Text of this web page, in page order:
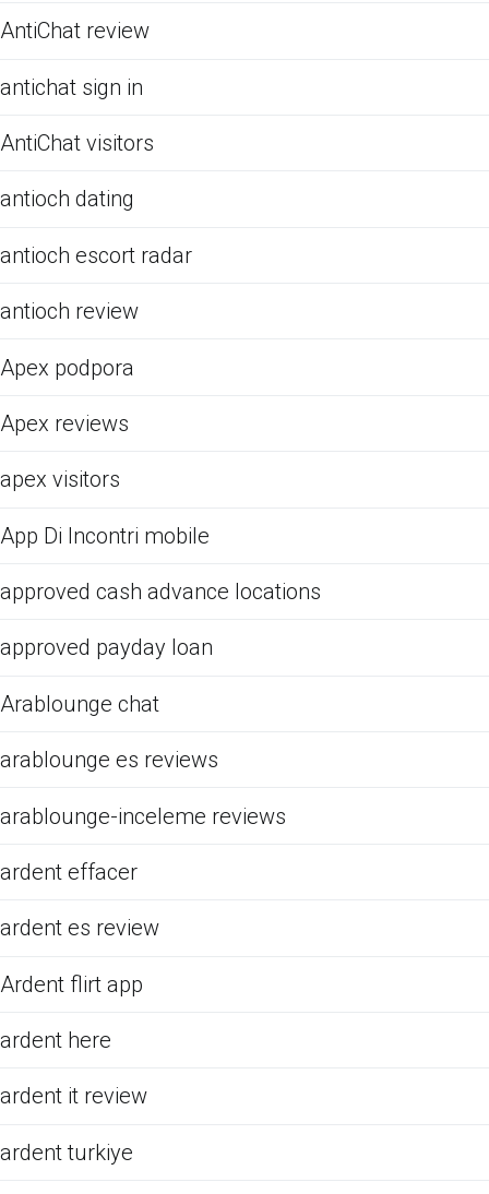
AntiChat review
antichat sign in
AntiChat visitors
antioch dating
antioch escort radar
antioch review
Apex podpora
Apex reviews
apex visitors
App Di Incontri mobile
approved cash advance locations
approved payday loan
Arablounge chat
arablounge es reviews
arablounge-inceleme reviews
ardent effacer
ardent es review
Ardent flirt app
ardent here
ardent it review
ardent turkiye